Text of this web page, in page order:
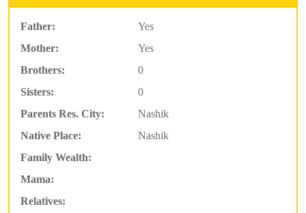
Father:
Yes
Mother:
Yes
Brothers:
0
Sisters:
0
Parents Res. City:
Nashik
Native Place:
Nashik
Family Wealth:
Mama:
Relatives: